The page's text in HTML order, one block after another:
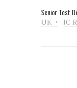
Senior Test
UK IC